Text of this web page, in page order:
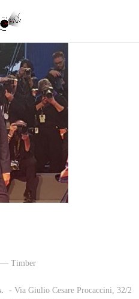
— Timber
- Via Giulio Cesare Procaccini, 32/2